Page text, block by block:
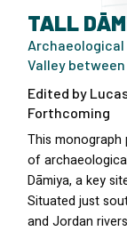
TALL
Valley between
Edited by
Forthcoming
This monograph
of
Dāmiya, a key
Situated just
and Jordan